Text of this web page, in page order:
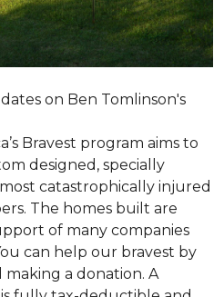
on Ben Tomlinson's
Bravest program aims to
designed, specially
catastrophically injured
The homes built are
of many companies
can help our bravest by
a donation. A